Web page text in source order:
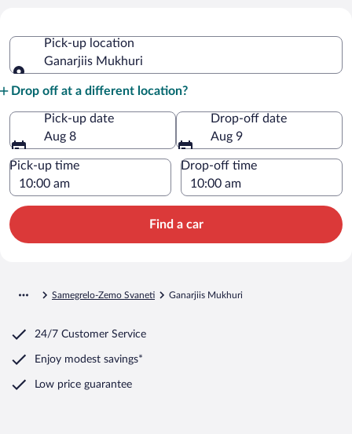
MukhuriPick-up location
Ganarjiis Mukhuri
Drop off at a different location?
Pick-up date
Aug 8
Drop-off date
Aug 9
Pick-up time Drop-off time
Find a car
Samegrelo-Zemo Svaneti Ganarjiis Mukhuri
24/7 Customer Service
Enjoy modest savings*
Low price guarantee